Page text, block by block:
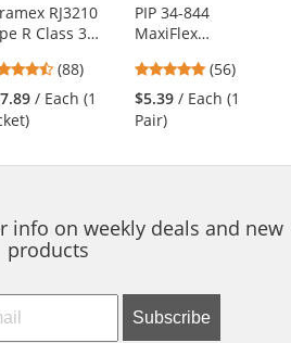
RJ3210
R Class 3
Jacket -
Built-In
4.57
stars
out
(88)
/ Each (1
PIP 34-844
MaxiFlex
Seamless Knit
Nylon Gloves with
Nitrile Coated
4.79
stars
out
(56)
$5.39 / Each (1
Pair)
info on weekly deals and new
products
Subscribe